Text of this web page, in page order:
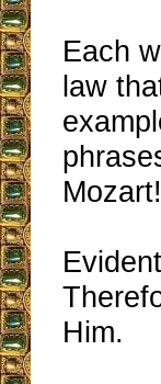
Each
law
Him.